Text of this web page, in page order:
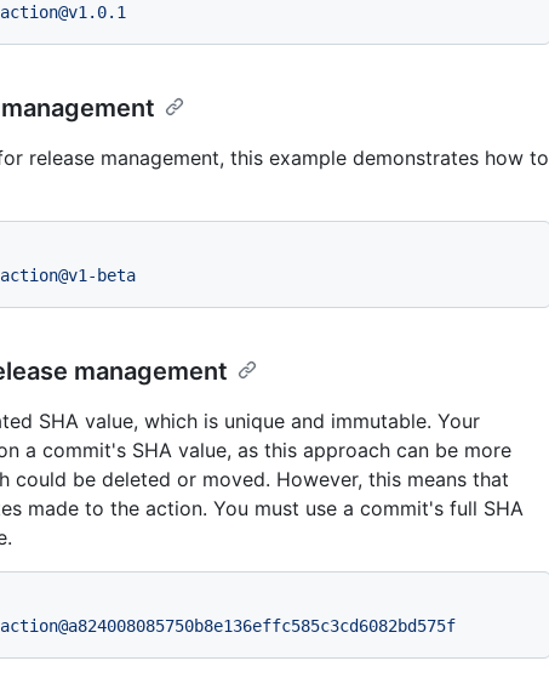
release management, this example demonstrates how to
beta
management
SHA value, which is unique and immutable. Your
a commit's SHA value, as this approach can be more
could be deleted or moved. However, this means that
made to the action. You must use a commit's full SHA